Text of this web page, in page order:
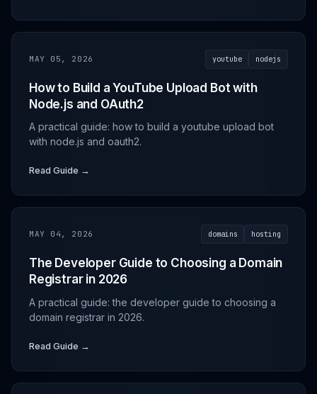
MAY 05, 2026 youtube nodejs
How to Build a YouTube Upload Bot with
Node.js and OAuth2
A practical guide: how to build a youtube upload bot
with node.js and oauth2.
Read Guide →
MAY 04, 2026 domains hosting
The Developer Guide to Choosing a Domain
Registrar in 2026
A practical guide: the developer guide to choosing a
domain registrar in 2026.
Read Guide →